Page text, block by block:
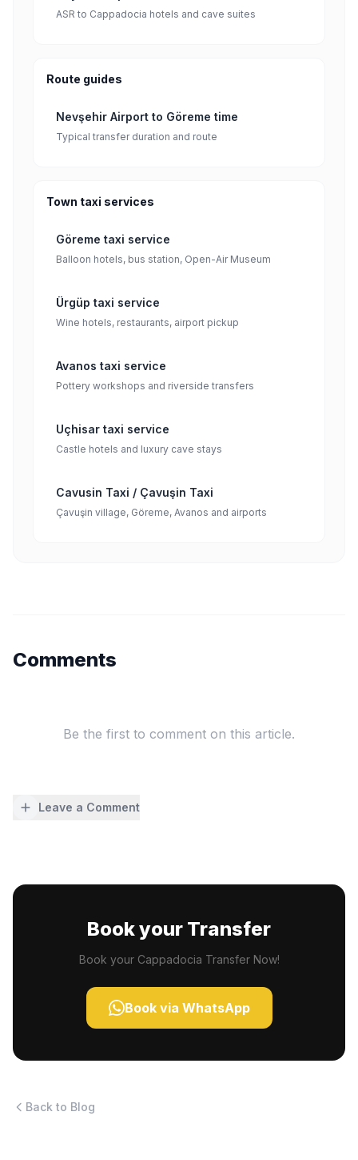
ASR to Cappadocia hotels and cave suites
Route guides
Nevşehir Airport to Göreme time
Typical transfer duration and route
Town taxi services
Göreme taxi service
Balloon hotels, bus station, Open-Air Museum
Ürgüp taxi service
Wine hotels, restaurants, airport pickup
Avanos taxi service
Pottery workshops and riverside transfers
Uçhisar taxi service
Castle hotels and luxury cave stays
Cavusin Taxi / Çavuşin Taxi
Çavuşin village, Göreme, Avanos and airports
Comments
Be the first to comment on this article.
Leave a Comment
Book your Transfer
Book your Cappadocia Transfer Now!
Book via WhatsApp
Back to Blog